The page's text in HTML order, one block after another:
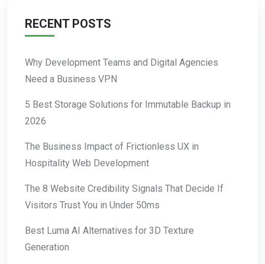
RECENT POSTS
Why Development Teams and Digital Agencies
Need a Business VPN
5 Best Storage Solutions for Immutable Backup in
2026
The Business Impact of Frictionless UX in
Hospitality Web Development
The 8 Website Credibility Signals That Decide If
Visitors Trust You in Under 50ms
Best Luma AI Alternatives for 3D Texture
Generation